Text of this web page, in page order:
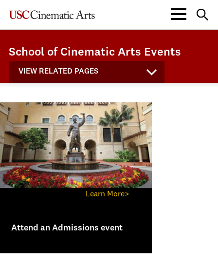
School of Cinematic Arts Events
VIEW RELATED PAGES
Learn More>
Attend an Admissions event